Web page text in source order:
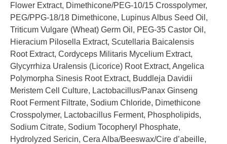
Flower Extract, Dimethicone/PEG-10/15 Crosspolymer,
PEG/PPG-18/18 Dimethicone, Lupinus Albus Seed Oil,
Triticum Vulgare (Wheat) Germ Oil, PEG-35 Castor Oil,
Hieracium Pilosella Extract, Scutellaria Baicalensis
Root Extract, Cordyceps Militaris Mycelium Extract,
Glycyrrhiza Uralensis (Licorice) Root Extract, Angelica
Polymorpha Sinesis Root Extract, Buddleja Davidii
Meristem Cell Culture, Lactobacillus/Panax Ginseng
Root Ferment Filtrate, Sodium Chloride, Dimethicone
Crosspolymer, Lactobacillus Ferment, Phospholipids,
Sodium Citrate, Sodium Tocopheryl Phosphate,
Hydrolyzed Sericin, Cera Alba/Beeswax/Cire d’abeille,